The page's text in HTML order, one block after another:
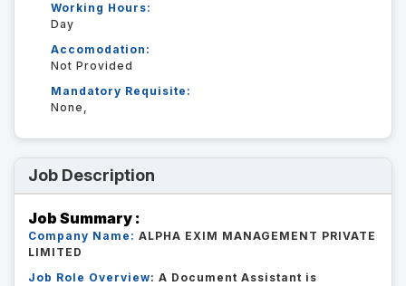
Working Hours:
Day
Accomodation:
Not Provided
Mandatory Requisite:
None,
Job Description
Job Summary :
Company Name: ALPHA EXIM MANAGEMENT PRIVATE
LIMITED
Job Role Overview: A Document Assistant is